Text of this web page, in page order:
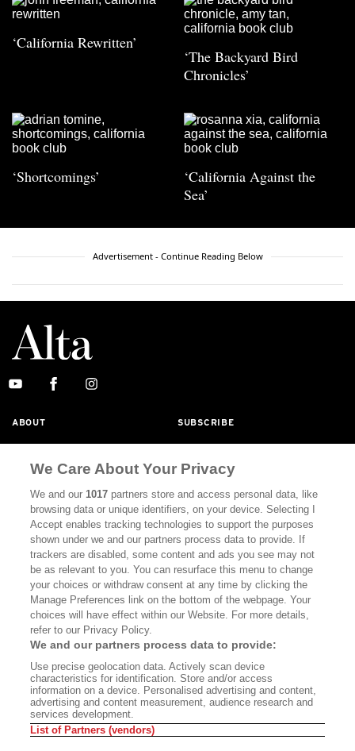
‘California Rewritten’
‘The Backyard Bird
Chronicles’
‘Shortcomings’
‘California Against the
Sea’
Advertisement - Continue Reading Below
ABOUT SUBSCRIBE
CALIFORNIA BOOK CLUB EVENTS
BOOKS
DISPATCHES NEWSLETTERS
MEMBER SUPPORT FAQ
WHERE TO BUY ALTA JOURNAL
Alta Journal Participates In An Affiliate Marketing Program With
Journal Does Not Receive Any Commissions On Books Purchased
From Our Site. All Commissions Are Distributed To Our Bookstore
Partners.
©2026 SAN SIMEON FILMS. ALL RIGHTS RESERVED
We Care About Your Privacy
We and our1017 partners store and access personal data, like
browsing data or unique identifiers, on your device. Selecting I
Accept enables tracking technologies to support the purposes
shown under we and our partners process data to provide. If
trackers are disabled, some content and ads you see may not
be as relevant to you. You can resurface this menu to change
your choices or withdraw consent at any time by clicking the
Manage Preferences link on the bottom of the webpage. Your
choices will have effect within our Website. For more details,
refer to our Privacy Policy.
We and our partners process data to provide:
Use precise geolocation data. Actively scan device
characteristics for identification. Store and/or access
information on a device. Personalised advertising and content,
advertising and content measurement, audience research and
services development.
List of Partners (vendors)